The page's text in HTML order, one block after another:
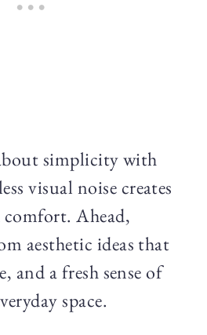
simplicity with
visual noise creates
Ahead,
aesthetic ideas that
and a fresh sense of
space.